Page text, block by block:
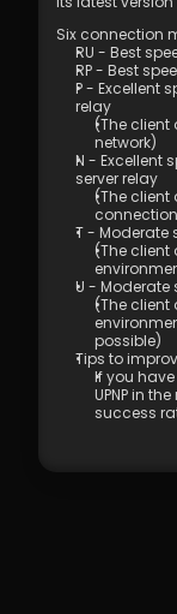
3.1
3.2
3.3
4.01
4.02
4.03
4.04
4.05
4.06
4.07
4.08
4.09
4.10
Run
Six connection
RU - Best
RP - Best
P - Excellent
relay
(The
network)
N - Excellent
server relay
(The client
T - Moderate
(The client
U - Moderate
(The client
possible)
Tips to
If you
UPNP in
success